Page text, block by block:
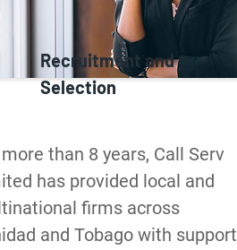
Recruitment and
Selection
than 8 years, Call Serv
has provided local and
firms across
and Tobago with support